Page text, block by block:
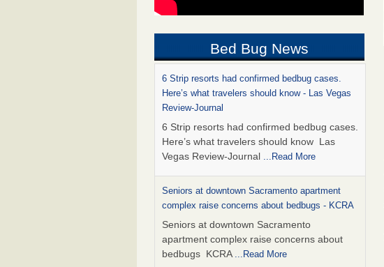
Bed Bug News
6 Strip resorts had confirmed bedbug cases.
Here’s what travelers should know - Las Vegas
Review-Journal
6 Strip resorts had confirmed bedbug cases.
Here’s what travelers should know Las
Vegas Review-Journal ...Read More
Seniors at downtown Sacramento apartment
complex raise concerns about bedbugs - KCRA
Seniors at downtown Sacramento
apartment complex raise concerns about
bedbugs KCRA ...Read More